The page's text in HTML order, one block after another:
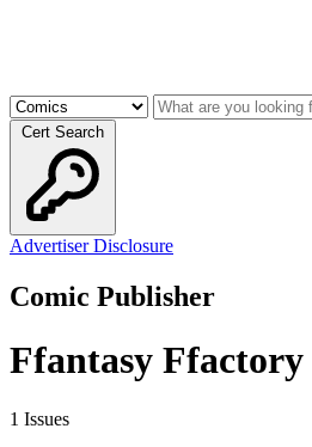
Cert Search
Advertiser Disclosure
Comic Publisher
Ffantasy Ffactory
1 Issues